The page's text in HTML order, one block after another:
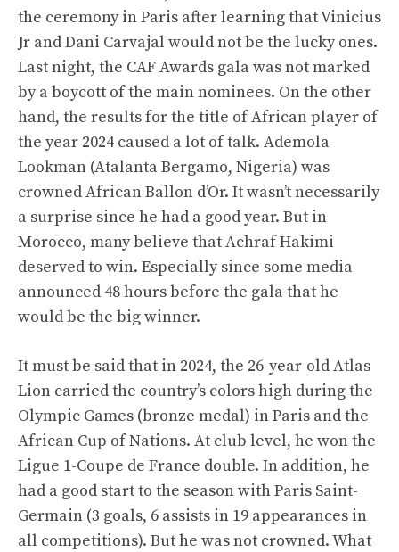
the ceremony in Paris after learning that Vinicius
Jr and Dani Carvajal would not be the lucky ones.
Last night, the CAF Awards gala was not marked
by a boycott of the main nominees. On the other
hand, the results for the title of African player of
the year 2024 caused a lot of talk. Ademola
Lookman (Atalanta Bergamo, Nigeria) was
crowned African Ballon d’Or. It wasn’t necessarily
a surprise since he had a good year. But in
Morocco, many believe that Achraf Hakimi
deserved to win. Especially since some media
announced 48 hours before the gala that he
would be the big winner.
It must be said that in 2024, the 26-year-old Atlas
Lion carried the country’s colors high during the
Olympic Games (bronze medal) in Paris and the
African Cup of Nations. At club level, he won the
Ligue 1-Coupe de France double. In addition, he
had a good start to the season with Paris Saint-
Germain (3 goals, 6 assists in 19 appearances in
all competitions). But he was not crowned. What